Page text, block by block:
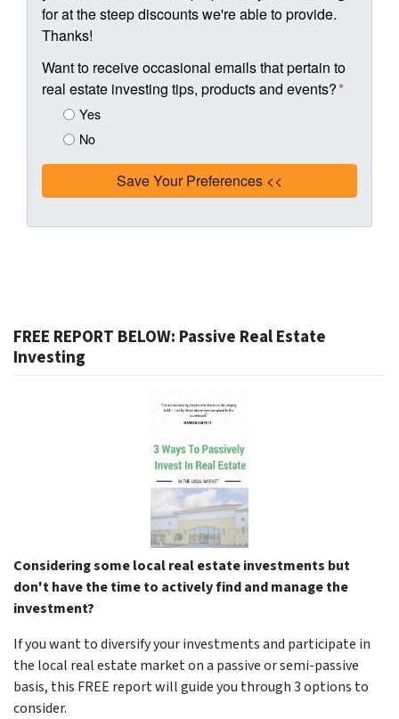
for at the steep discounts we're able to provide.
Thanks!
Want to receive occasional emails that pertain to
real estate investing tips, products and events?*
Yes
No
FREE REPORT BELOW: Passive Real Estate
Investing
Considering some local real estate investments but
don't have the time to actively find and manage the
investment?
If you want to diversify your investments and participate in
the local real estate market on a passive or semi-passive
basis, this FREE report will guide you through 3 options to
consider.